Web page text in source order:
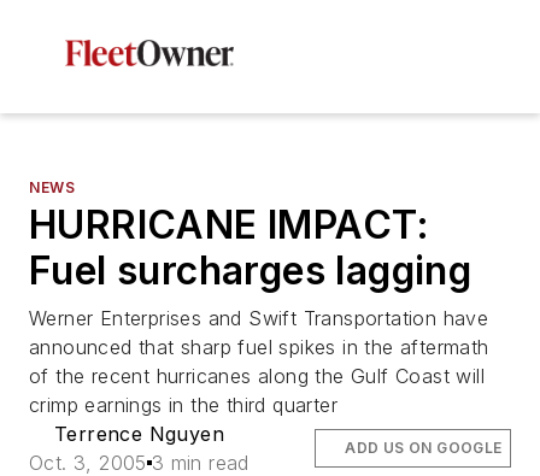
NEWS
HURRICANE IMPACT:
Fuel surcharges lagging
Werner Enterprises and Swift Transportation have
announced that sharp fuel spikes in the aftermath
of the recent hurricanes along the Gulf Coast will
crimp earnings in the third quarter
Terrence Nguyen
Oct. 3, 2005 3 min read
ADD US ON GOOGLE